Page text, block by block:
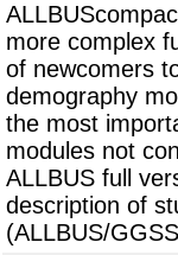
more complex
of newcomers
demography
the most
modules not
ALLBUS full
description of
(ALLBUS/